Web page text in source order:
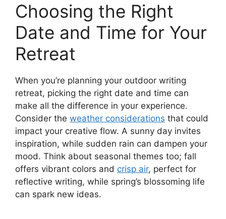
Choosing the Right
Date and Time for Your
Retreat
When you’re planning your outdoor writing
retreat, picking the right date and time can
make all the difference in your experience.
Consider the weather considerations that could
impact your creative flow. A sunny day invites
inspiration, while sudden rain can dampen your
mood. Think about seasonal themes too; fall
offers vibrant colors and crisp air, perfect for
reflective writing, while spring’s blossoming life
can spark new ideas.